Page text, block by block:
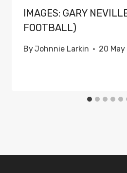
IMAGES: GARY
FOOTBALL)
ByJohnnie Larkin 20 May